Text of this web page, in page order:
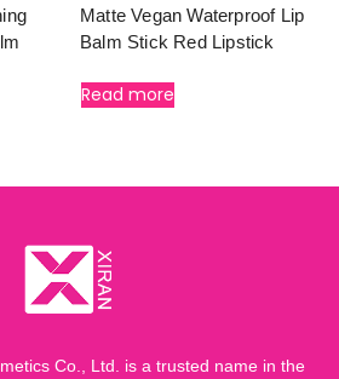
Matte Vegan Waterproof Lip
Balm Stick Red Lipstick
Read more
Co., Ltd. is a trusted name in the